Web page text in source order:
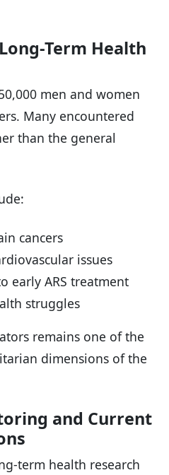
Term Health
men and women
Many encountered
than the general
cancers
issues
early ARS treatment
struggles
remains one of the
dimensions of the
and Current
term health research